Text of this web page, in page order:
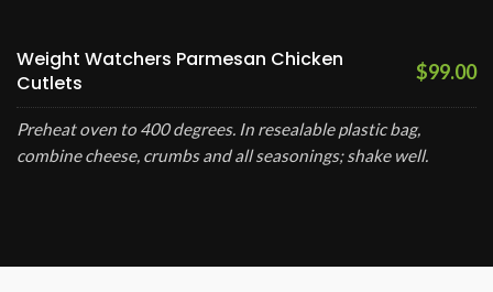
Weight Watchers Parmesan Chicken
Cutlets
$99.00
Preheat oven to 400 degrees. In resealable plastic bag,
combine cheese, crumbs and all seasonings; shake well.